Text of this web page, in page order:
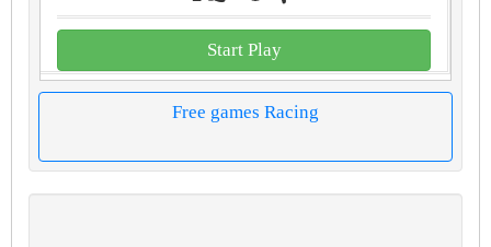
Start Play
Free games Racing